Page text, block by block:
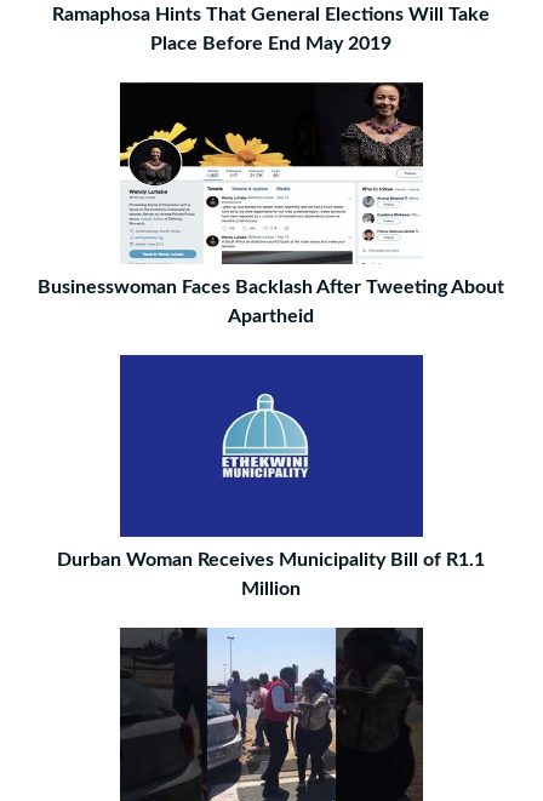
Ramaphosa Hints That General Elections Will Take
Place Before End May 2019
Businesswoman Faces Backlash After Tweeting About
Apartheid
Durban Woman Receives Municipality Bill of R1.1
Million